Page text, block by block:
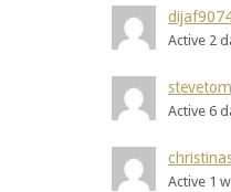
Active 2
stevetom
Active 6
Active 1